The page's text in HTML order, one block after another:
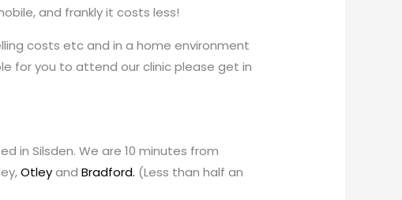
and frankly it costs less!
costs etc and in a home environment
for you to attend our clinic please get in
in Silsden. We are 10 minutes from
OtleyandBradford. (Less than half an